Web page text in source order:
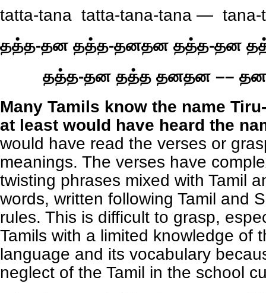
tatta-tana tatta-tana-tana — tana-
தத்த-தன தத்த-தனதன தத்த-தன
தத்த-தன தத்த தனதன ––
Many Tamils know the name
at least would have heard the
would have read the verses or
meanings. The verses have
twisting phrases mixed with Tamil
words, written following Tamil and
rules. This is difficult to grasp,
Tamils with a limited knowledge of
language and its vocabulary
neglect of the Tamil in the school